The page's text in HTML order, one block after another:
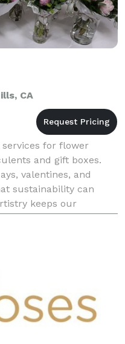
CA
for flower
and gift boxes.
valentines, and
sustainability can
keeps our
and environmentally-